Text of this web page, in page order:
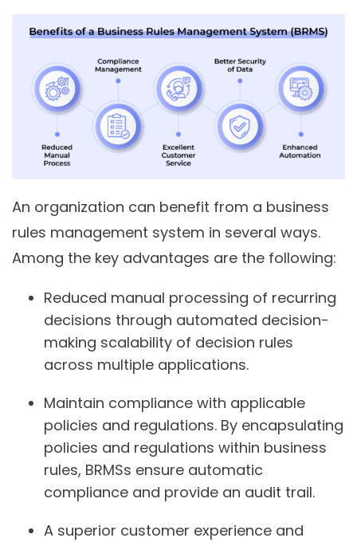
An organization can benefit from a business
rules management system in several ways.
Among the key advantages are the following:
Reduced manual processing of recurring
decisions through automated decision-
making scalability of decision rules
across multiple applications.
Maintain compliance with applicable
policies and regulations. By encapsulating
policies and regulations within business
rules, BRMSs ensure automatic
compliance and provide an audit trail.
A superior customer experience and